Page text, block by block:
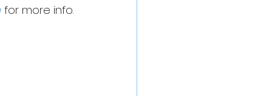
for more info.